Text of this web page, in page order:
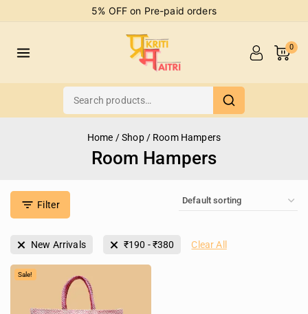
5% OFF on Pre-paid orders
0
Home /Shop / Room Hampers
Room Hampers
Filter
New Arrivals ₹190 -₹380 Clear All
Sale!